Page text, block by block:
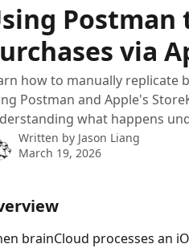
Postman
via
how to manually replicate
Postman and Apple's
what happens
Written by Jason Liang
March 19, 2026
brainCloud processes an